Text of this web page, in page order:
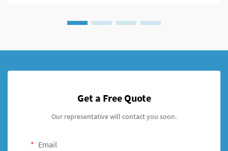
Get a Free Quote
Our representative will contact you soon.
Email